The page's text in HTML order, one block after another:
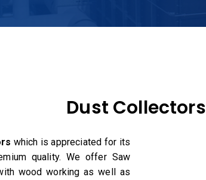
Dust Collectors
which is appreciated for its
quality. We offer Saw
wood working as well as